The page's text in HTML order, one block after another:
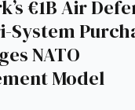
€1B Air
System
NATO
Model